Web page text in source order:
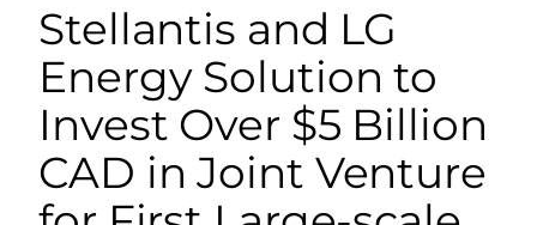
Stellantis and LG
Energy Solution to
Invest Over $5 Billion
CAD in Joint Venture